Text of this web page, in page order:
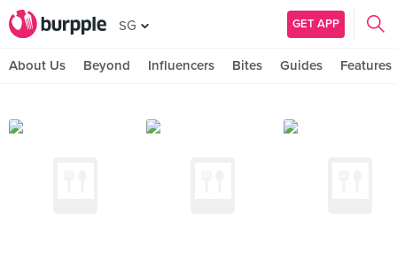
SG GET APP
About Us Beyond Influencers Bites Guides Features